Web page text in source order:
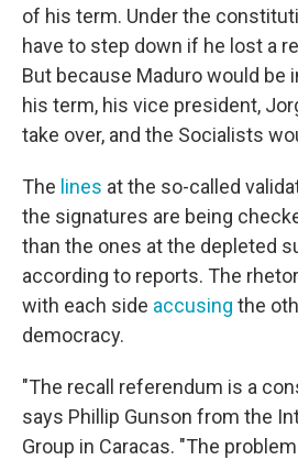
of his term. Under the
have to step down if he lost a
But because Maduro would be
his term, his vice president,
take over, and the Socialists
The lines at the so-called
the signatures are being
than the ones at the depleted
according to reports. The
with each side accusing the
democracy.
"The recall referendum is a
says Phillip Gunson from the
Group in Caracas. "The